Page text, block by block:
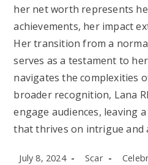
her net worth represents
achievements, her impact
Her transition from a
serves as a testament to
navigates the complexities
broader recognition, Lana
engage audiences, leaving
that thrives on intrigue and
Post
July 8, 2024
Post
Scar
Post